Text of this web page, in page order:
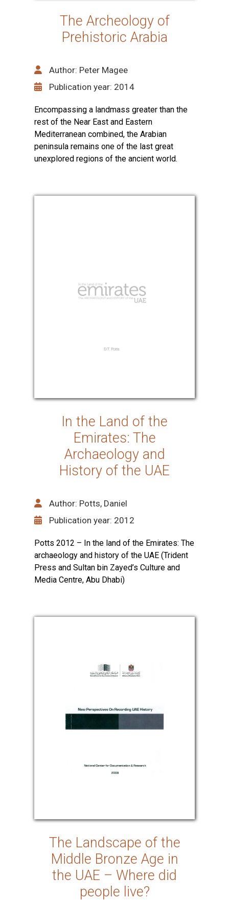
The Archeology of
Prehistoric Arabia
Author: Peter Magee
Publication year: 2014
Encompassing a landmass greater than the
rest of the Near East and Eastern
Mediterranean combined, the Arabian
peninsula remains one of the last great
unexplored regions of the ancient world.
In the Land of the
Emirates: The
Archaeology and
History of the UAE
Author: Potts, Daniel
Publication year: 2012
Potts 2012 – In the land of the Emirates: The
archaeology and history of the UAE (Trident
Press and Sultan bin Zayed’s Culture and
Media Centre, Abu Dhabi)
The Landscape of the
Middle Bronze Age in
the UAE – Where did
people live?